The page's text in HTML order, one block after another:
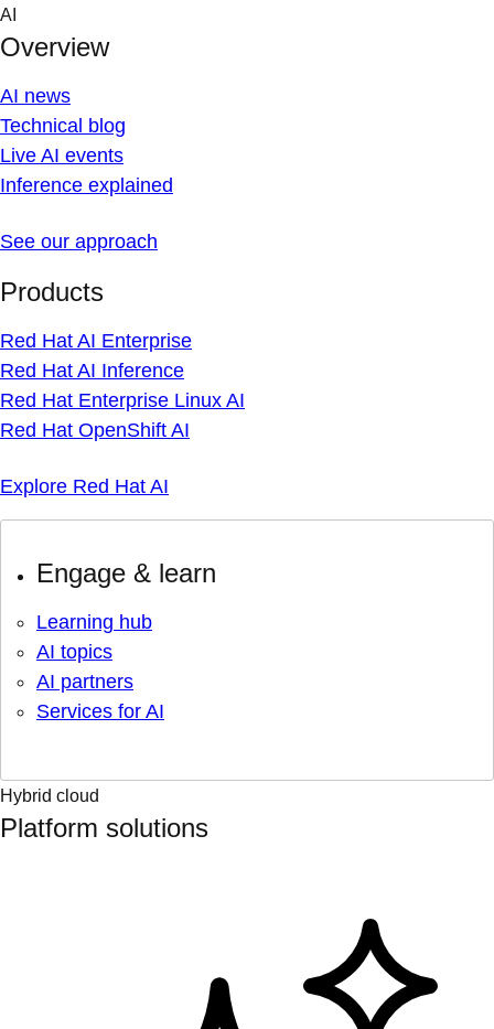
Skip
content
AI
Overview
AI news
Technical blog
Live AI events
Inference explained
See our approach
Products
Red Hat AI Enterprise
Red Hat AI Inference
Red Hat Enterprise Linux AI
Red Hat OpenShift AI
Explore Red Hat AI
Engage & learn
Learning hub
AI topics
AI partners
Services for AI
Hybrid cloud
Platform solutions